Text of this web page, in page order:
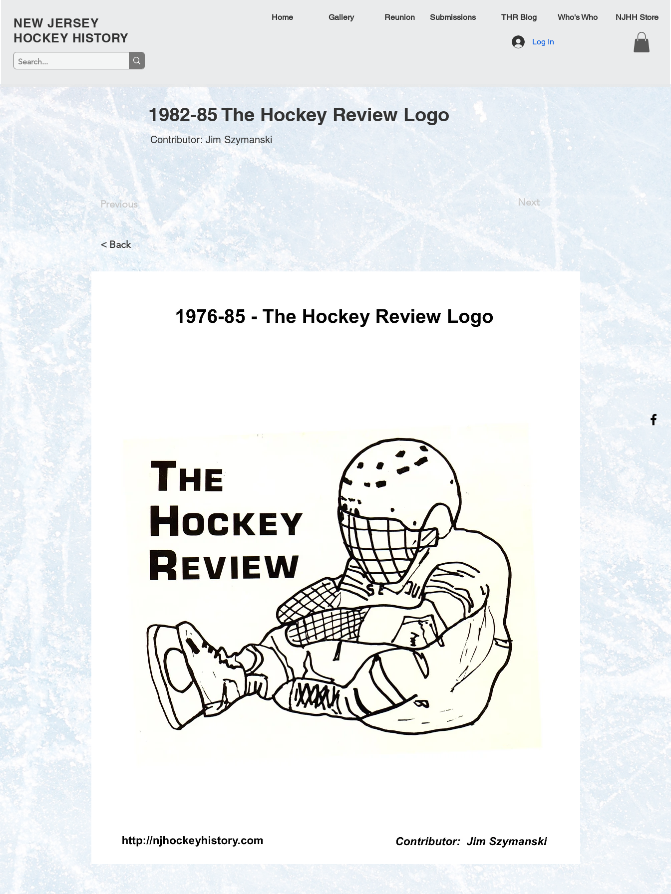
NEW JERSEY
HOCKEY HISTORY
Log In
Home Gallery Reunion Submissions THR Blog Who's Who NJHH Store
1982-85 The Hockey Review Logo
Contributor: Jim Szymanski
Previous Next
< Back